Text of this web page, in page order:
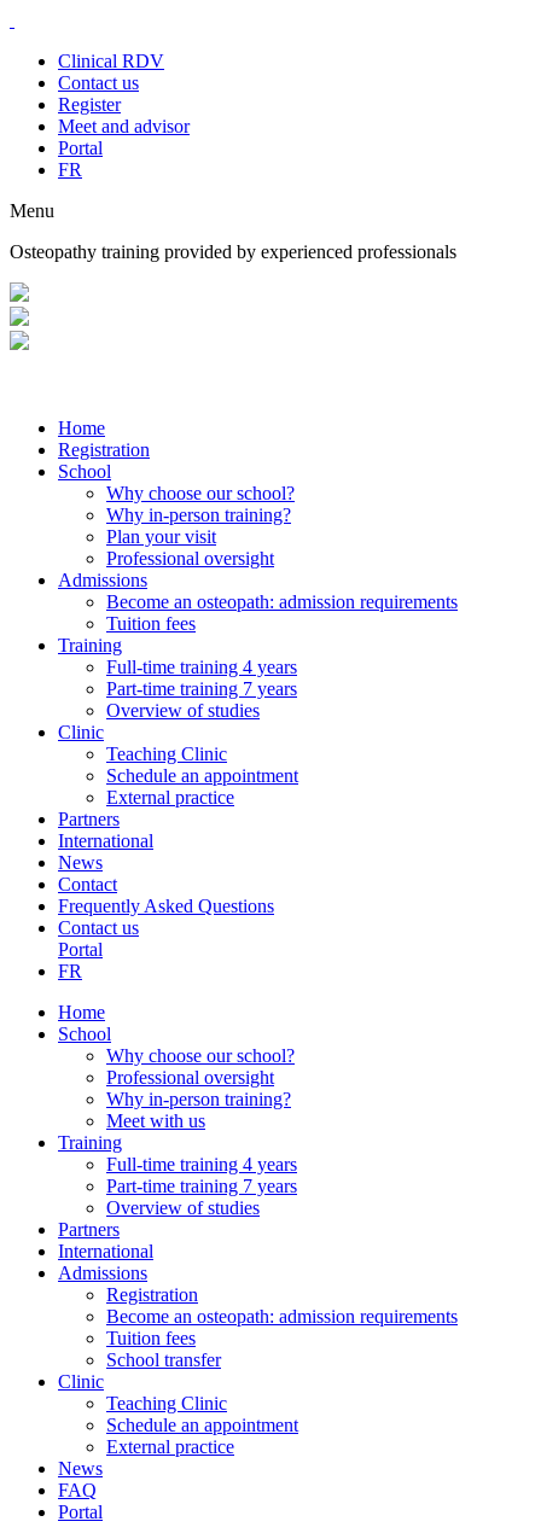
Clinical RDV
Contact us
Register
Meet and advisor
Portal
FR
Menu
Osteopathy training provided by experienced professionals
Home
Registration
School
Why choose our school?
Why in-person training?
Plan your visit
Professional oversight
Admissions
Become an osteopath: admission requirements
Tuition fees
Training
Full-time training 4 years
Part-time training 7 years
Overview of studies
Clinic
Teaching Clinic
Schedule an appointment
External practice
Partners
International
News
Contact
Frequently Asked Questions
Contact us
Portal
FR
Home
School
Why choose our school?
Professional oversight
Why in-person training?
Meet with us
Training
Full-time training 4 years
Part-time training 7 years
Overview of studies
Partners
International
Admissions
Registration
Become an osteopath: admission requirements
Tuition fees
School transfer
Clinic
Teaching Clinic
Schedule an appointment
External practice
News
FAQ
Portal